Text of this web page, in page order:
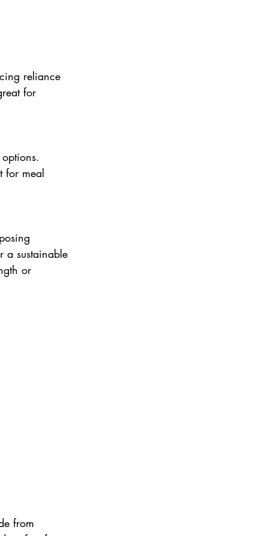
reliance
for
for meal
a sustainable
or
from